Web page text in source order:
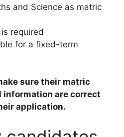
and Science as matric
required
for a fixed-term
sure their matric
information are correct
application.